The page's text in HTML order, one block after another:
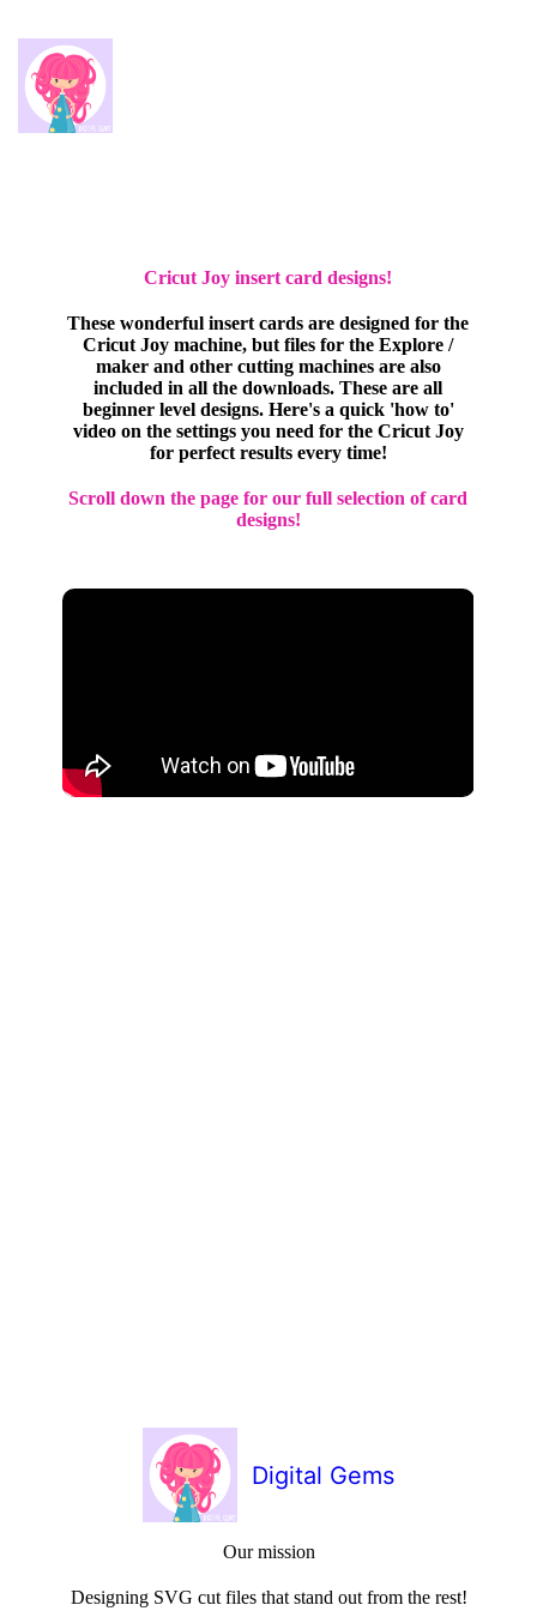
Cricut Joy insert card designs!
These wonderful insert cards are designed for the
Cricut Joy machine, but files for the Explore /
maker and other cutting machines are also
included in all the downloads. These are all
beginner level designs. Here's a quick 'how to'
video on the settings you need for the Cricut Joy
for perfect results every time!
Scroll down the page for our full selection of card
designs!
Digital Gems
Our mission
Designing SVG cut files that stand out from the rest!